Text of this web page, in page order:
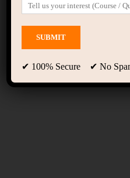
Course Grid
✔ 100% Secure ✔ No